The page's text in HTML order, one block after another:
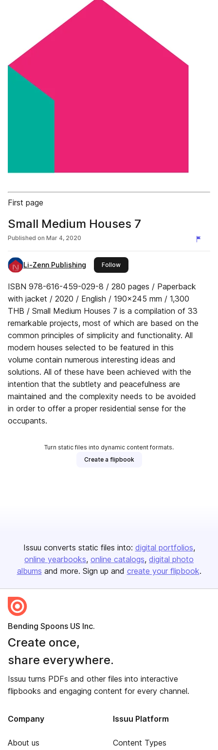
First page
Small Medium Houses 7
Published on Mar 4, 2020
Li-Zenn Publishing Followthis publisher
ISBN 978-616-459-029-8 / 280 pages / Paperback
with jacket / 2020 / English / 190x245 mm / 1,300
THB / Small Medium Houses 7 is a compilation of 33
remarkable projects, most of which are based on the
common principles of simplicity and functionality. All
modern houses selected to be featured in this
volume contain numerous interesting ideas and
solutions. All of these have been achieved with the
intention that the subtlety and peacefulness are
maintained and the complexity needs to be avoided
in order to offer a proper residential sense for the
occupants.
Turn static files into dynamic content formats.
Create a flipbook
Issuu converts static files into: digital portfolios
online yearbooks online catalogs digital photo
albums and more. Sign up and create your flipbook.
Bending Spoons US Inc.
Create once,
share everywhere.
Issuu turns PDFs and other files into interactive
flipbooks and engaging content for every channel.
Company
About us
Issuu Platform
Content Types